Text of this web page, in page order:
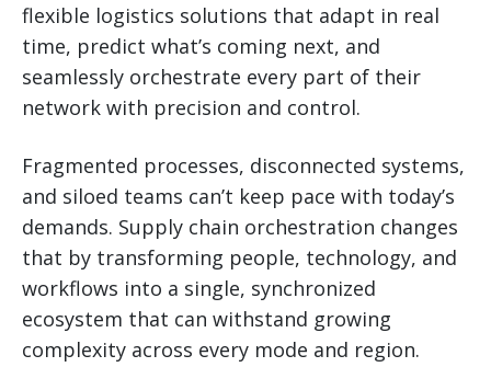
flexible logistics solutions that adapt in real
time, predict what’s coming next, and
seamlessly orchestrate every part of their
network with precision and control.
Fragmented processes, disconnected systems,
and siloed teams can’t keep pace with today’s
demands. Supply chain orchestration changes
that by transforming people, technology, and
workflows into a single, synchronized
ecosystem that can withstand growing
complexity across every mode and region.